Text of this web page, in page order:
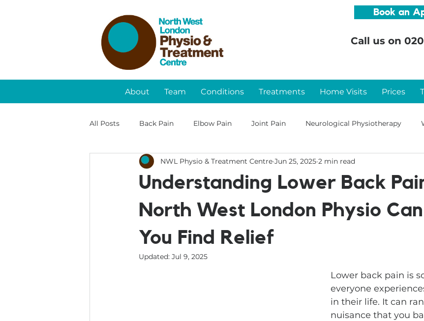
Book an
Call us on
About Team Conditions Treatments Home Visits Prices
All Posts Back Pain Elbow Pain Joint Pain Neurological Physiotherapy
Understanding Lower Back
North West London Physio
You Find Relief
NWL Physio & Treatment Centre Jun 25, 2025 2 min read
Updated: Jul 9, 2025
Lower back pain is
everyone
in their life. It can
nuisance that you